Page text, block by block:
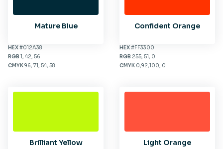
Mature Blue
HEX#012A38
RGB 1, 42, 56
CMYK96, 71, 54, 58
Confident Orange
HEX#FF3300
RGB 255, 51, 0
CMYK 0,92,100, 0
Brilliant Yellow Light Orange